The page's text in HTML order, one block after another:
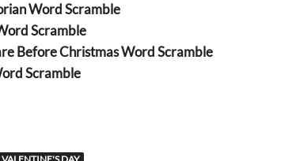
Word Scramble
Scramble
Before Christmas Word Scramble
Scramble